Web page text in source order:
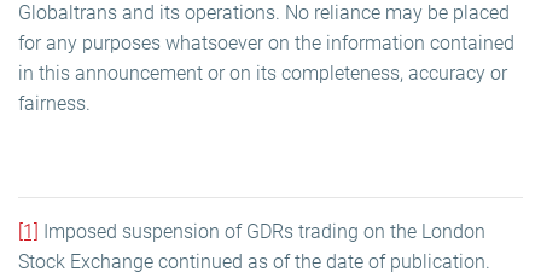
Globaltrans and its operations. No reliance may be placed
for any purposes whatsoever on the information contained
in this announcement or on its completeness, accuracy or
fairness.
[1] Imposed suspension of GDRs trading on the London
Stock Exchange continued as of the date of publication.